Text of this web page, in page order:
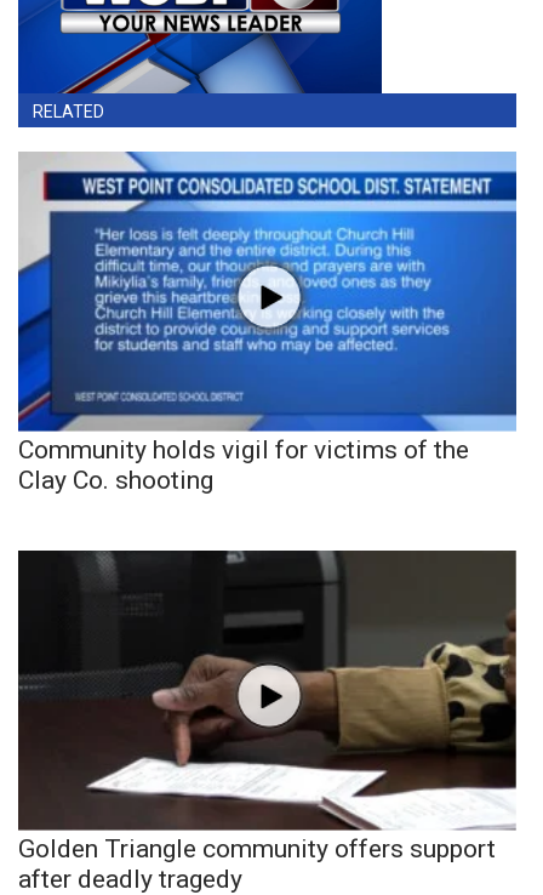
RELATED
Community holds vigil for victims of the
Clay Co. shooting
Golden Triangle community offers support
after deadly tragedy